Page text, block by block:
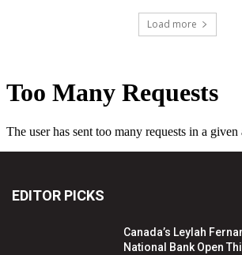
Load more
EDITOR PICKS
Canada’s Leylah
National Bank Open